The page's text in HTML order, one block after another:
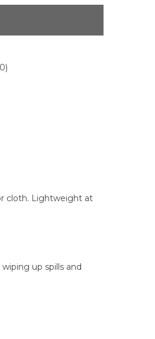
cloth. Lightweight at
up spills and